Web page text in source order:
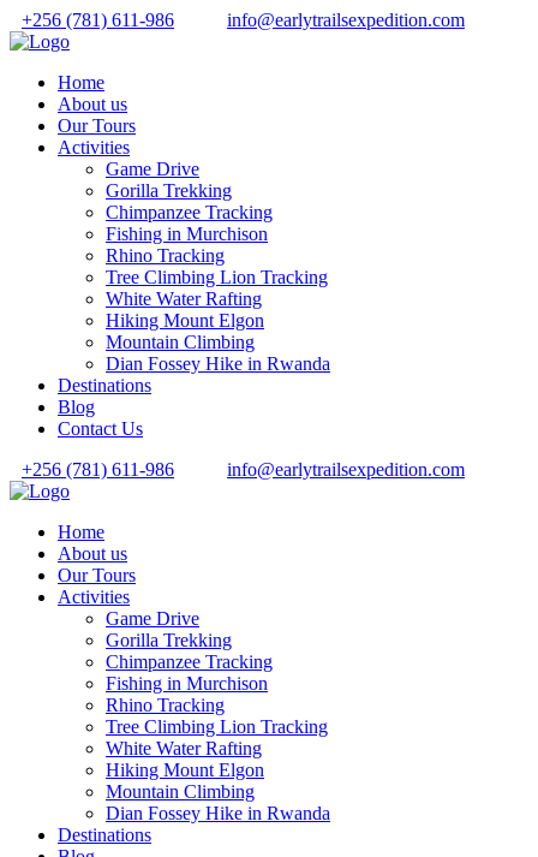
+256 (781) 611-986 info@earlytrailsexpedition.com
Home
About us
Our Tours
Activities
Game Drive
Gorilla Trekking
Chimpanzee Tracking
Fishing in Murchison
Rhino Tracking
Tree Climbing Lion Tracking
White Water Rafting
Hiking Mount Elgon
Mountain Climbing
Dian Fossey Hike in Rwanda
Destinations
Blog
Contact Us
+256 (781) 611-986
info@earlytrailsexpedition.com
Home
About us
Our Tours
Activities
Game Drive
Gorilla Trekking
Chimpanzee Tracking
Fishing in Murchison
Rhino Tracking
Tree Climbing Lion Tracking
White Water Rafting
Hiking Mount Elgon
Mountain Climbing
Dian Fossey Hike in Rwanda
Destinations